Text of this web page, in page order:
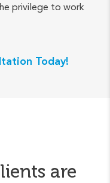
privilege to work
Today!
are